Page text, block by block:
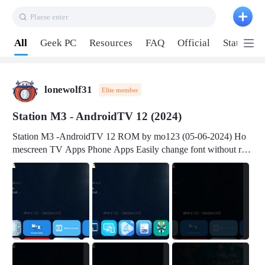
Plaese enter
All Geek PC Resources FAQ Official Station P2
lonewolf31 Elite member
Station M3 - AndroidTV 12 (2024)
Station M3 -AndroidTV 12 ROM by mo123 (05-06-2024) Ho
mescreen TV Apps Phone Apps Easily change font without roo
t Change font size Easily change mouse pointer without root Ch
mation Change Volume Bar Red Green Orange Recent Apps m
v3.19Here Connect your device with USB-C cable to a PC see
here 1) Step 1, choose the 2nd tab 2) Load the firmware file and
click Upgrade Micro-SD Card Booting Download Link: SDDis